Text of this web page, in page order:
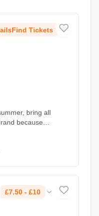
Tickets
bring all
because
6th June!
Bangin
to split it
Ballroom,
(right next
£7.50 - £10